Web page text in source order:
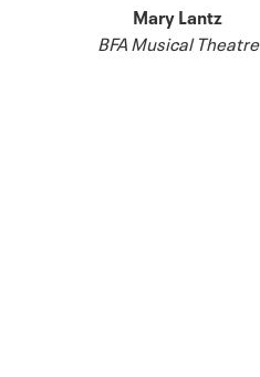
Mary Lantz
BFA Musical Theatre